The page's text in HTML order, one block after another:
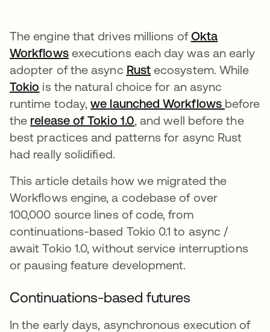
The engine that drives millions ofOkta
Workflowsopens in a new tab
executions each day was an early
adopter of the async Rust opens in a new tab
ecosystem. While
Tokio opens in a new tab
is the natural choice for an async
runtime today,we launched Workflows opens
before
the release of Tokio 1.0opens in a new tab
, and well before the
best practices and patterns for async Rust
had really solidified.
This article details how we migrated the
Workflows engine, a codebase of over
100,000 source lines of code, from
continuations-based Tokio 0.1 to async /
await Tokio 1.0, without service interruptions
or pausing feature development.
Continuations-based futures
In the early days, asynchronous execution of